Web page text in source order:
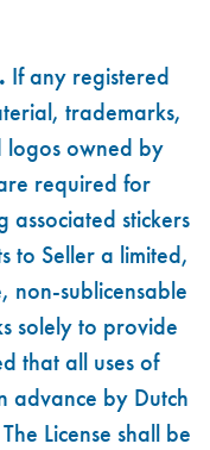
If any registered
trademarks,
logos owned by
required for
associated stickers
to Seller a limited,
non-sublicensable
solely to provide
that all uses of
advance by Dutch
License shall be